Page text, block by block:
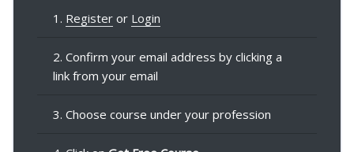
1. Register or Login
2. Confirm your email address by clicking a
link from your email
3. Choose course under your profession